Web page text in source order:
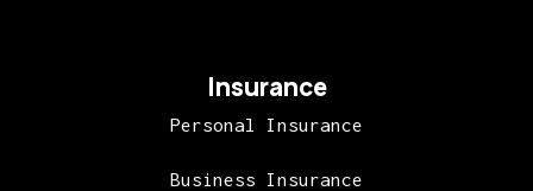
Insurance
Personal Insurance
Business Insurance